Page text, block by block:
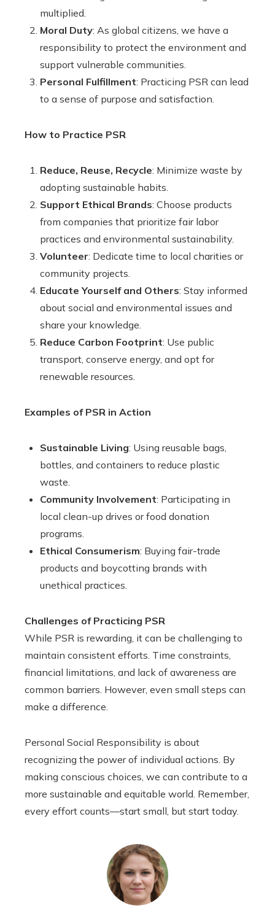
multiplied.
Moral Duty: As global citizens, we have a
responsibility to protect the environment and
support vulnerable communities.
Personal Fulfillment: Practicing PSR can lead
to a sense of purpose and satisfaction.
How to Practice PSR
Reduce, Reuse, Recycle: Minimize waste by
adopting sustainable habits.
Support Ethical Brands: Choose products
from companies that prioritize fair labor
practices and environmental sustainability.
Volunteer: Dedicate time to local charities or
community projects.
Educate Yourself and Others: Stay informed
about social and environmental issues and
share your knowledge.
Reduce Carbon Footprint: Use public
transport, conserve energy, and opt for
renewable resources.
Examples of PSR in Action
Sustainable Living: Using reusable bags,
bottles, and containers to reduce plastic
waste.
Community Involvement: Participating in
local clean-up drives or food donation
programs.
Ethical Consumerism: Buying fair-trade
products and boycotting brands with
unethical practices.
Challenges of Practicing PSR
While PSR is rewarding, it can be challenging to
maintain consistent efforts. Time constraints,
financial limitations, and lack of awareness are
common barriers. However, even small steps can
make a difference.
Personal Social Responsibility is about
recognizing the power of individual actions. By
making conscious choices, we can contribute to a
more sustainable and equitable world. Remember,
every effort counts—start small, but start today.